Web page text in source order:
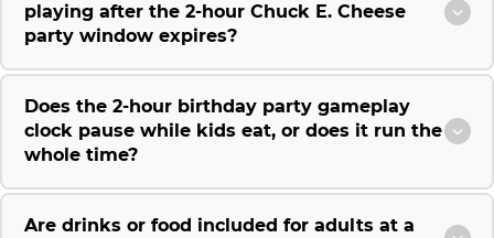
playing after the 2-hour Chuck E. Cheese
party window expires?
Does the 2-hour birthday party gameplay
clock pause while kids eat, or does it run the
whole time?
Are drinks or food included for adults at a